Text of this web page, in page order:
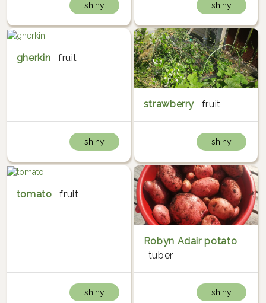
shiny shiny
gherkin fruit
shiny
strawberry fruit
shiny
tomato fruit
shiny
Robyn Adair potato
tuber
shiny